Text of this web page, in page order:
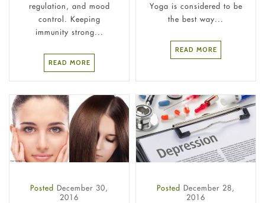
regulation, and mood
control. Keeping
immunity strong...
READ MORE
Yoga is considered to be
the best way...
READ MORE
Posted December 30,
2016
Posted December 28,
2016